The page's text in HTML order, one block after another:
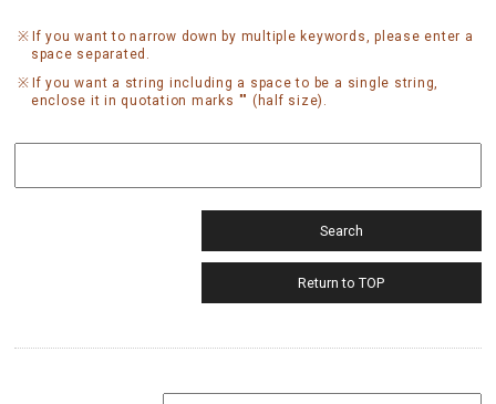
If you want to narrow down by multiple keywords, please enter a
space separated.
If you want a string including a space to be a single string,
enclose it in quotation marks "" (half size).